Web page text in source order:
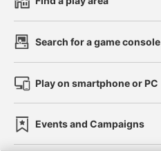
Search for a game console
Play on smartphone or PC
Events and Campaigns